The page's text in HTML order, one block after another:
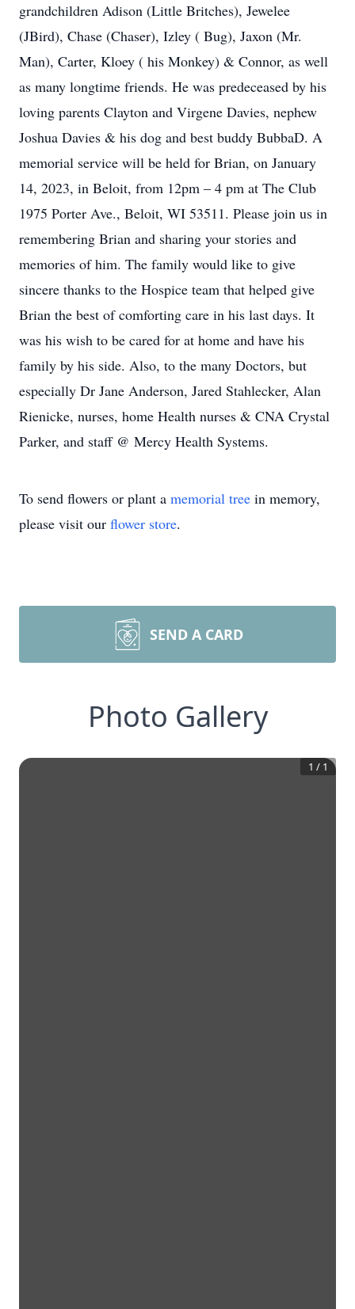
grandchildren Adison (Little Britches), Jewelee
(JBird), Chase (Chaser), Izley ( Bug), Jaxon (Mr.
Man), Carter, Kloey ( his Monkey) & Connor, as well
as many longtime friends. He was predeceased by his
loving parents Clayton and Virgene Davies, nephew
Joshua Davies & his dog and best buddy BubbaD. A
memorial service will be held for Brian, on January
14, 2023, in Beloit, from 12pm – 4 pm at The Club
1975 Porter Ave., Beloit, WI 53511. Please join us in
remembering Brian and sharing your stories and
memories of him. The family would like to give
sincere thanks to the Hospice team that helped give
Brian the best of comforting care in his last days. It
was his wish to be cared for at home and have his
family by his side. Also, to the many Doctors, but
especially Dr Jane Anderson, Jared Stahlecker, Alan
Rienicke, nurses, home Health nurses & CNA Crystal
Parker, and staff @ Mercy Health Systems.
To send flowers or plant a memorial tree in memory,
please visit our flower store.
SEND A CARD
Photo Gallery
1 / 1